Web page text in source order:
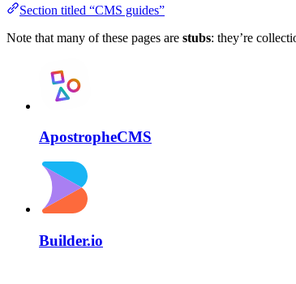
Section titled “CMS guides”
Note that many of these pages are stubs: they’re
ApostropheCMS
Builder.io